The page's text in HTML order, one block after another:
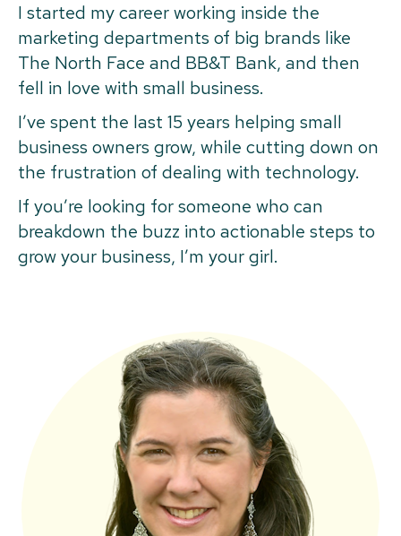
I started my career working inside the
marketing departments of big brands like
The North Face and BB&T Bank, and then
fell in love with small business.
I’ve spent the last 15 years helping small
business owners grow, while cutting down on
the frustration of dealing with technology.
If you’re looking for someone who can
breakdown the buzz into actionable steps to
grow your business, I’m your girl.